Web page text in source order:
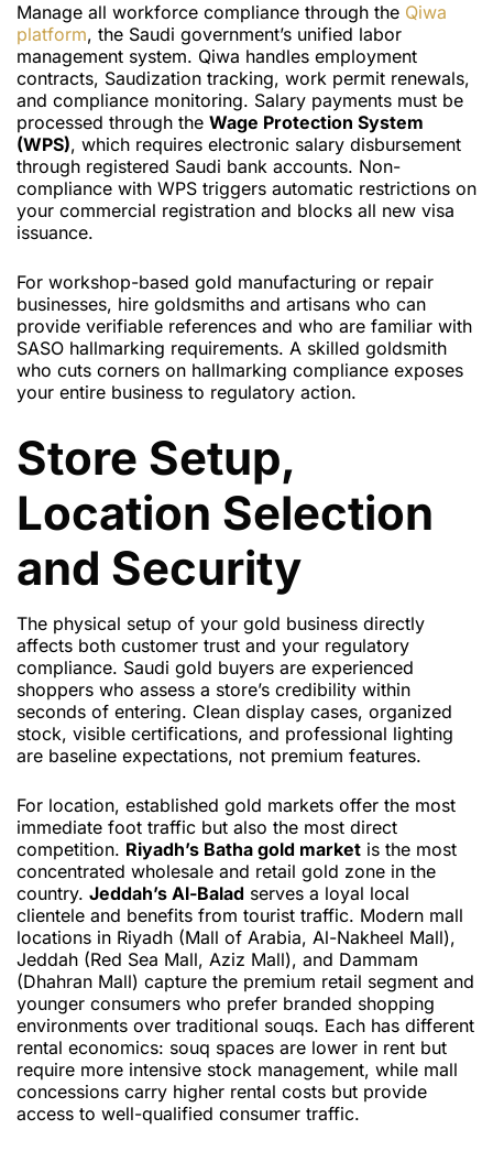
Manage all workforce compliance through the Qiwa
platform, the Saudi government’s unified labor
management system. Qiwa handles employment
contracts, Saudization tracking, work permit renewals,
and compliance monitoring. Salary payments must be
processed through the Wage Protection System
(WPS), which requires electronic salary disbursement
through registered Saudi bank accounts. Non-
compliance with WPS triggers automatic restrictions on
your commercial registration and blocks all new visa
issuance.
For workshop-based gold manufacturing or repair
businesses, hire goldsmiths and artisans who can
provide verifiable references and who are familiar with
SASO hallmarking requirements. A skilled goldsmith
who cuts corners on hallmarking compliance exposes
your entire business to regulatory action.
Store Setup,
Location Selection
and Security
The physical setup of your gold business directly
affects both customer trust and your regulatory
compliance. Saudi gold buyers are experienced
shoppers who assess a store’s credibility within
seconds of entering. Clean display cases, organized
stock, visible certifications, and professional lighting
are baseline expectations, not premium features.
For location, established gold markets offer the most
immediate foot traffic but also the most direct
competition. Riyadh’s Batha gold market is the most
concentrated wholesale and retail gold zone in the
country. Jeddah’s Al-Balad serves a loyal local
clientele and benefits from tourist traffic. Modern mall
locations in Riyadh (Mall of Arabia, Al-Nakheel Mall),
Jeddah (Red Sea Mall, Aziz Mall), and Dammam
(Dhahran Mall) capture the premium retail segment and
younger consumers who prefer branded shopping
environments over traditional souqs. Each has different
rental economics: souq spaces are lower in rent but
require more intensive stock management, while mall
concessions carry higher rental costs but provide
access to well-qualified consumer traffic.